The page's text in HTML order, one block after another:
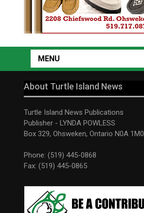
MENU
About Turtle Island News
Turtle Island News Publications
Publisher - LYNDA POWLESS
Box 329, Ohsweken, Ontario N0A 1M0
Phone: (519) 445-0868
Fax: (519) 445-0865